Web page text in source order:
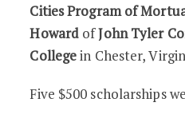
Cities Program of
Howard ofJohn Tyler
Collegein Chester,
Five $500 scholarships